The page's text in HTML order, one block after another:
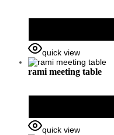
quick view
rami meeting table
quick view